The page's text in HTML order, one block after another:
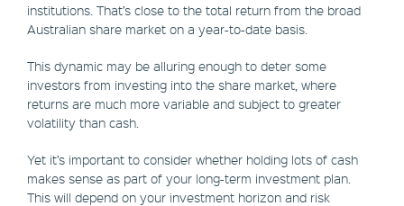
institutions. That’s close to the total return from the broad
Australian share market on a year-to-date basis.
This dynamic may be alluring enough to deter some
investors from investing into the share market, where
returns are much more variable and subject to greater
volatility than cash.
Yet it’s important to consider whether holding lots of cash
makes sense as part of your long-term investment plan.
This will depend on your investment horizon and risk